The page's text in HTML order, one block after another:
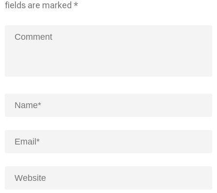
fields are marked *